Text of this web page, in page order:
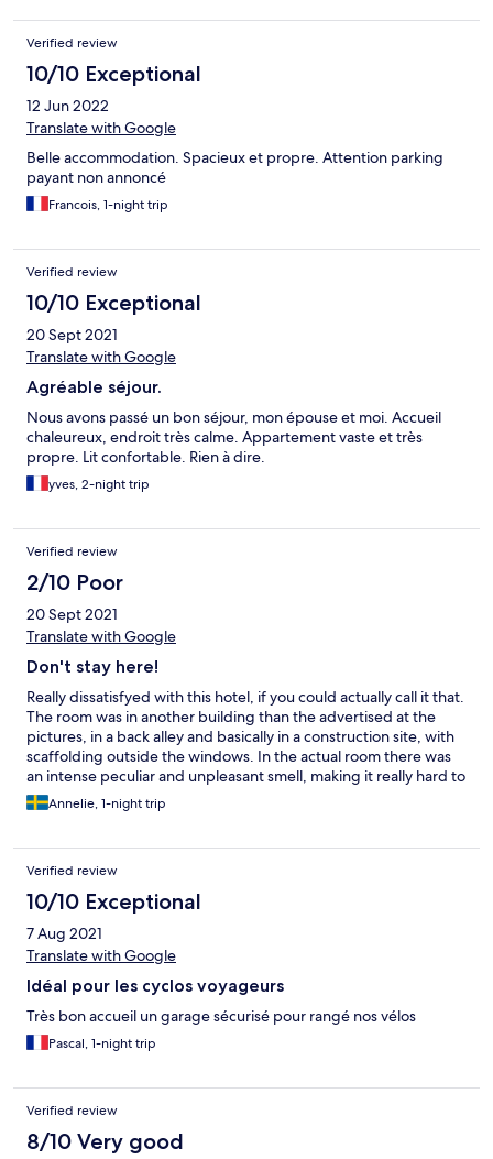
Verified review
10/10 Exceptional
12 Jun 2022
Translate with Google
Belle accommodation. Spacieux et propre. Attention parking
payant non annoncé
Francois, 1-night trip
Verified review
10/10 Exceptional
20 Sept 2021
Translate with Google
Agréable séjour.
Nous avons passé un bon séjour, mon épouse et moi. Accueil
chaleureux, endroit très calme. Appartement vaste et très
propre. Lit confortable. Rien à dire.
yves, 2-night trip
Verified review
2/10 Poor
20 Sept 2021
Translate with Google
Don't stay here!
Really dissatisfyed with this hotel, if you could actually call it that.
The room was in another building than the advertised at the
pictures, in a back alley and basically in a construction site, with
scaffolding outside the windows. In the actual room there was
an intense peculiar and unpleasant smell, making it really hard to
sleep. In addition to this, the door to the bathroom was broken
and didn't close. All in all, we would have been better of
Annelie, 1-night trip
Verified review
10/10 Exceptional
7 Aug 2021
Translate with Google
Idéal pour les cyclos voyageurs
Très bon accueil un garage sécurisé pour rangé nos vélos
Pascal, 1-night trip
Verified review
8/10 Very good